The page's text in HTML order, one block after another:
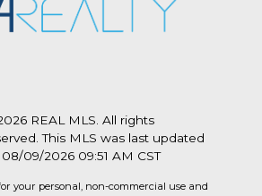
REAL MLS. All rights
This MLS was last updated
09/2026 09:51 AM CST
your personal, non-commercial use and